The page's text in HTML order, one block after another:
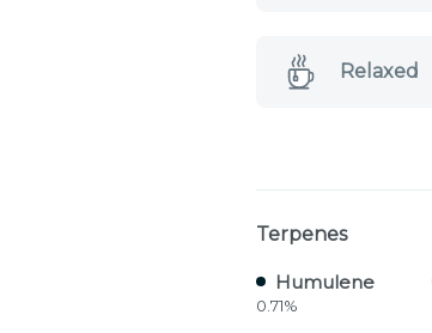
Relaxed
Terpenes
Humulene
0.71%